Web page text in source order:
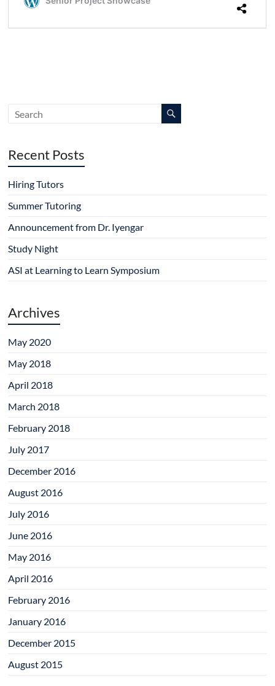
Recent Posts
Hiring Tutors
Summer Tutoring
Announcement from Dr. Iyengar
Study Night
ASI at Learning to Learn Symposium
Archives
May 2020
May 2018
April 2018
March 2018
February 2018
July 2017
December 2016
August 2016
July 2016
June 2016
May 2016
April 2016
February 2016
January 2016
December 2015
August 2015